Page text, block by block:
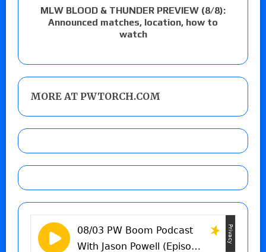
MLW BLOOD & THUNDER PREVIEW (8/8):
Announced matches, location, how to
watch
MORE AT PWTORCH.COM